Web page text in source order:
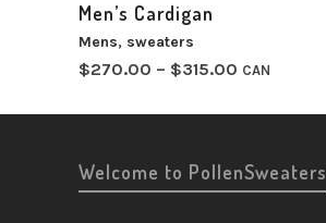
Men’s Cardigan
Mens, sweaters
$270.00 – $315.00 Price
$270.00
CAN
Welcome to PollenSweaters